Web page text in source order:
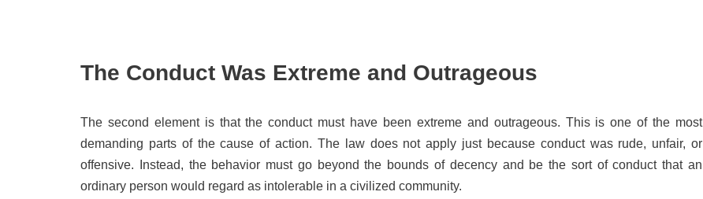
The Conduct Was Extreme and Outrageous
The second element is that the conduct must have been extreme and outrageous. This is one of the most
demanding parts of the cause of action. The law does not apply just because conduct was rude, unfair, or
offensive. Instead, the behavior must go beyond the bounds of decency and be the sort of conduct that an
ordinary person would regard as intolerable in a civilized community.